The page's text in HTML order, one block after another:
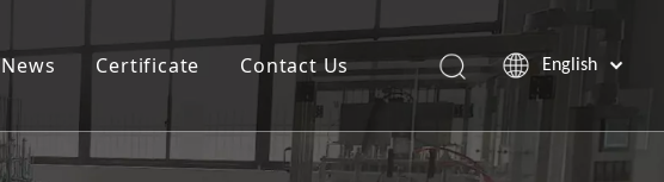
News Certificate Contact Us English